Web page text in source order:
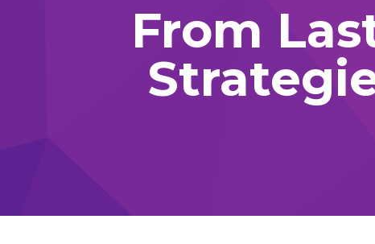
From